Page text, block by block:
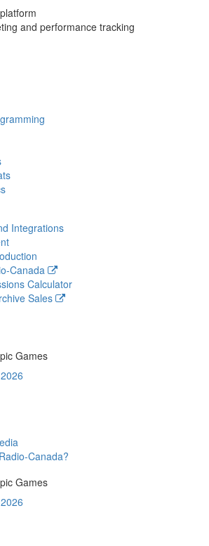
and performance tracking
Integrations
Canada
Calculator
Sales
Games
Canada?
Games